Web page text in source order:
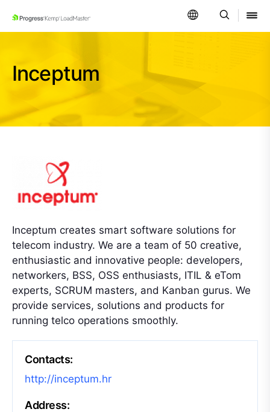
SKIP NAVIGATION
Inceptum
Inceptum creates smart software solutions for
telecom industry. We are a team of 50 creative,
enthusiastic and innovative people: developers,
networkers, BSS, OSS enthusiasts, ITIL & eTom
experts, SCRUM masters, and Kanban gurus. We
provide services, solutions and products for
running telco operations smoothly.
Contacts:
http://inceptum.hr
Address: